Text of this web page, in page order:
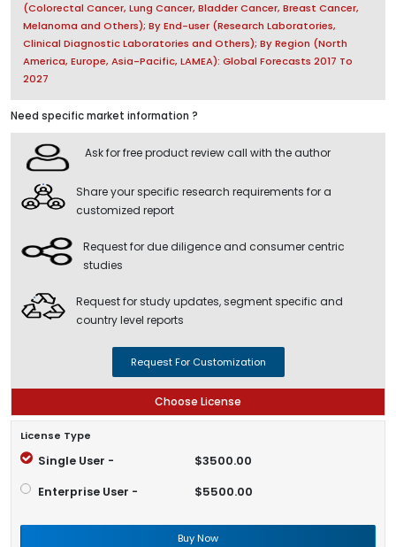
(Colorectal Cancer, Lung Cancer, Bladder Cancer, Breast Cancer,
Melanoma and Others); By End-user (Research Laboratories,
Clinical Diagnostic Laboratories and Others); By Region (North
America, Europe, Asia-Pacific, LAMEA): Global Forecasts 2017 To
2027
Need specific market information ?
Ask for free product review call with the author
Share your specific research requirements for a
customized report
Request for due diligence and consumer centric
studies
Request for study updates, segment specific and
country level reports
Request For Customization
Choose License
License Type
Single User - $3500.00
Enterprise User - $5500.00
Buy Now